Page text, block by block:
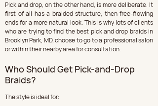
Pick and drop, on the other hand, is more deliberate. It
first of all has a braided structure, then free-flowing
ends for a more natural look. This is why lots of clients
who are trying to find the best pick and drop braids in
Brooklyn Park, MD, choose to go to a professional salon
or within their nearby area for consultation.
Who Should Get Pick-and-Drop
Braids?
The style is ideal for: